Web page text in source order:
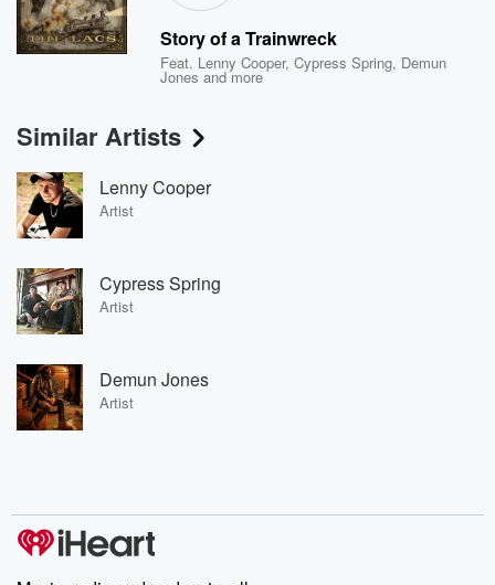
Story of a Trainwreck
Feat. Lenny Cooper,Cypress Spring, Demun
Jones and more
Similar Artists
Lenny Cooper
Artist
Cypress Spring
Artist
Demun Jones
Artist